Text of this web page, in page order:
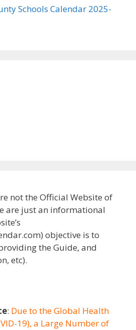
Schools Calendar 2025-
not the Official Website of
are just an informational
objective is to
the Guide, and
etc).
: Due to the Global Health
19), a Large Number of